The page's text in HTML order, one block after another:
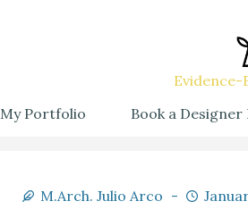
My Portfolio Book a Designer
M.Arch. Julio Arco